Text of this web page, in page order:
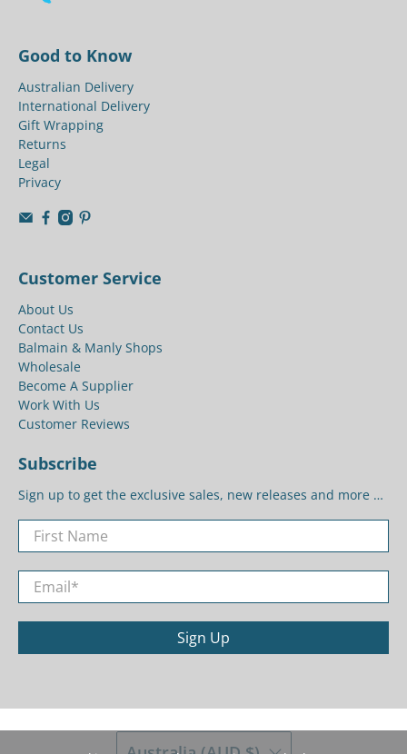
Good to Know
Australian Delivery
International Delivery
Gift Wrapping
Returns
Legal
Privacy
Customer Service
About Us
Contact Us
Balmain & Manly Shops
Wholesale
Become A Supplier
Work With Us
Customer Reviews
Subscribe
Sign up to get the exclusive sales, new releases and more …
First Name
Email*
Sign Up